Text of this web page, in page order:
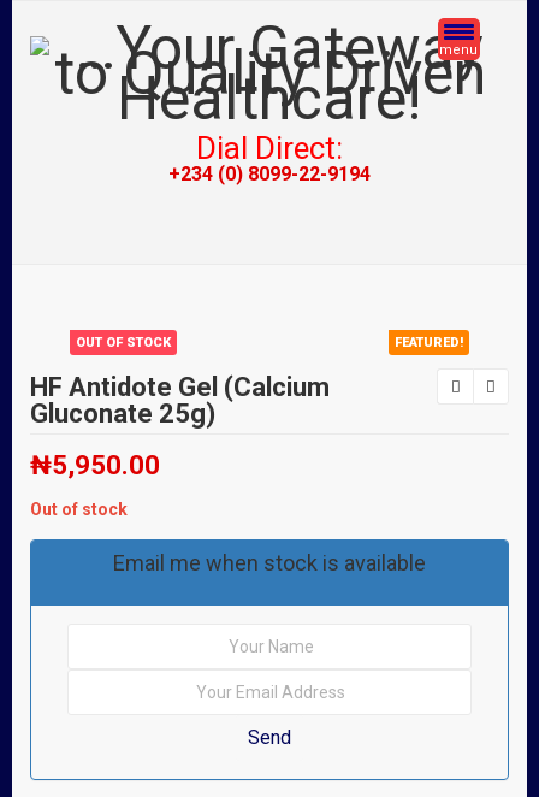
menu
Dial Direct:
+234 (0) 8099-22-9194
FEATURED!
OUT OF STOCK
HF Antidote Gel (Calcium
Gluconate 25g)
₦5,950.00
Out of stock
Email me when stock is available